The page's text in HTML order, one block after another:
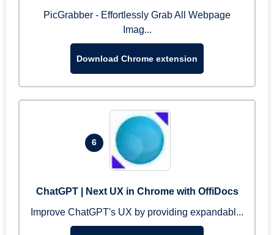
PicGrabber - Effortlessly Grab All Webpage
Imag...
Download Chrome extension
6
ChatGPT | Next UX in Chrome with OffiDocs
Improve ChatGPT's UX by providing expandabl...